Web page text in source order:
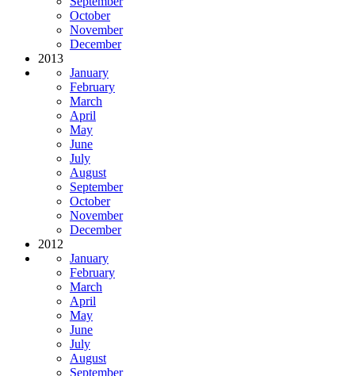
October
November
December
2013
January
February
March
April
May
June
July
August
September
October
November
December
2012
January
February
March
April
May
June
July
August
September